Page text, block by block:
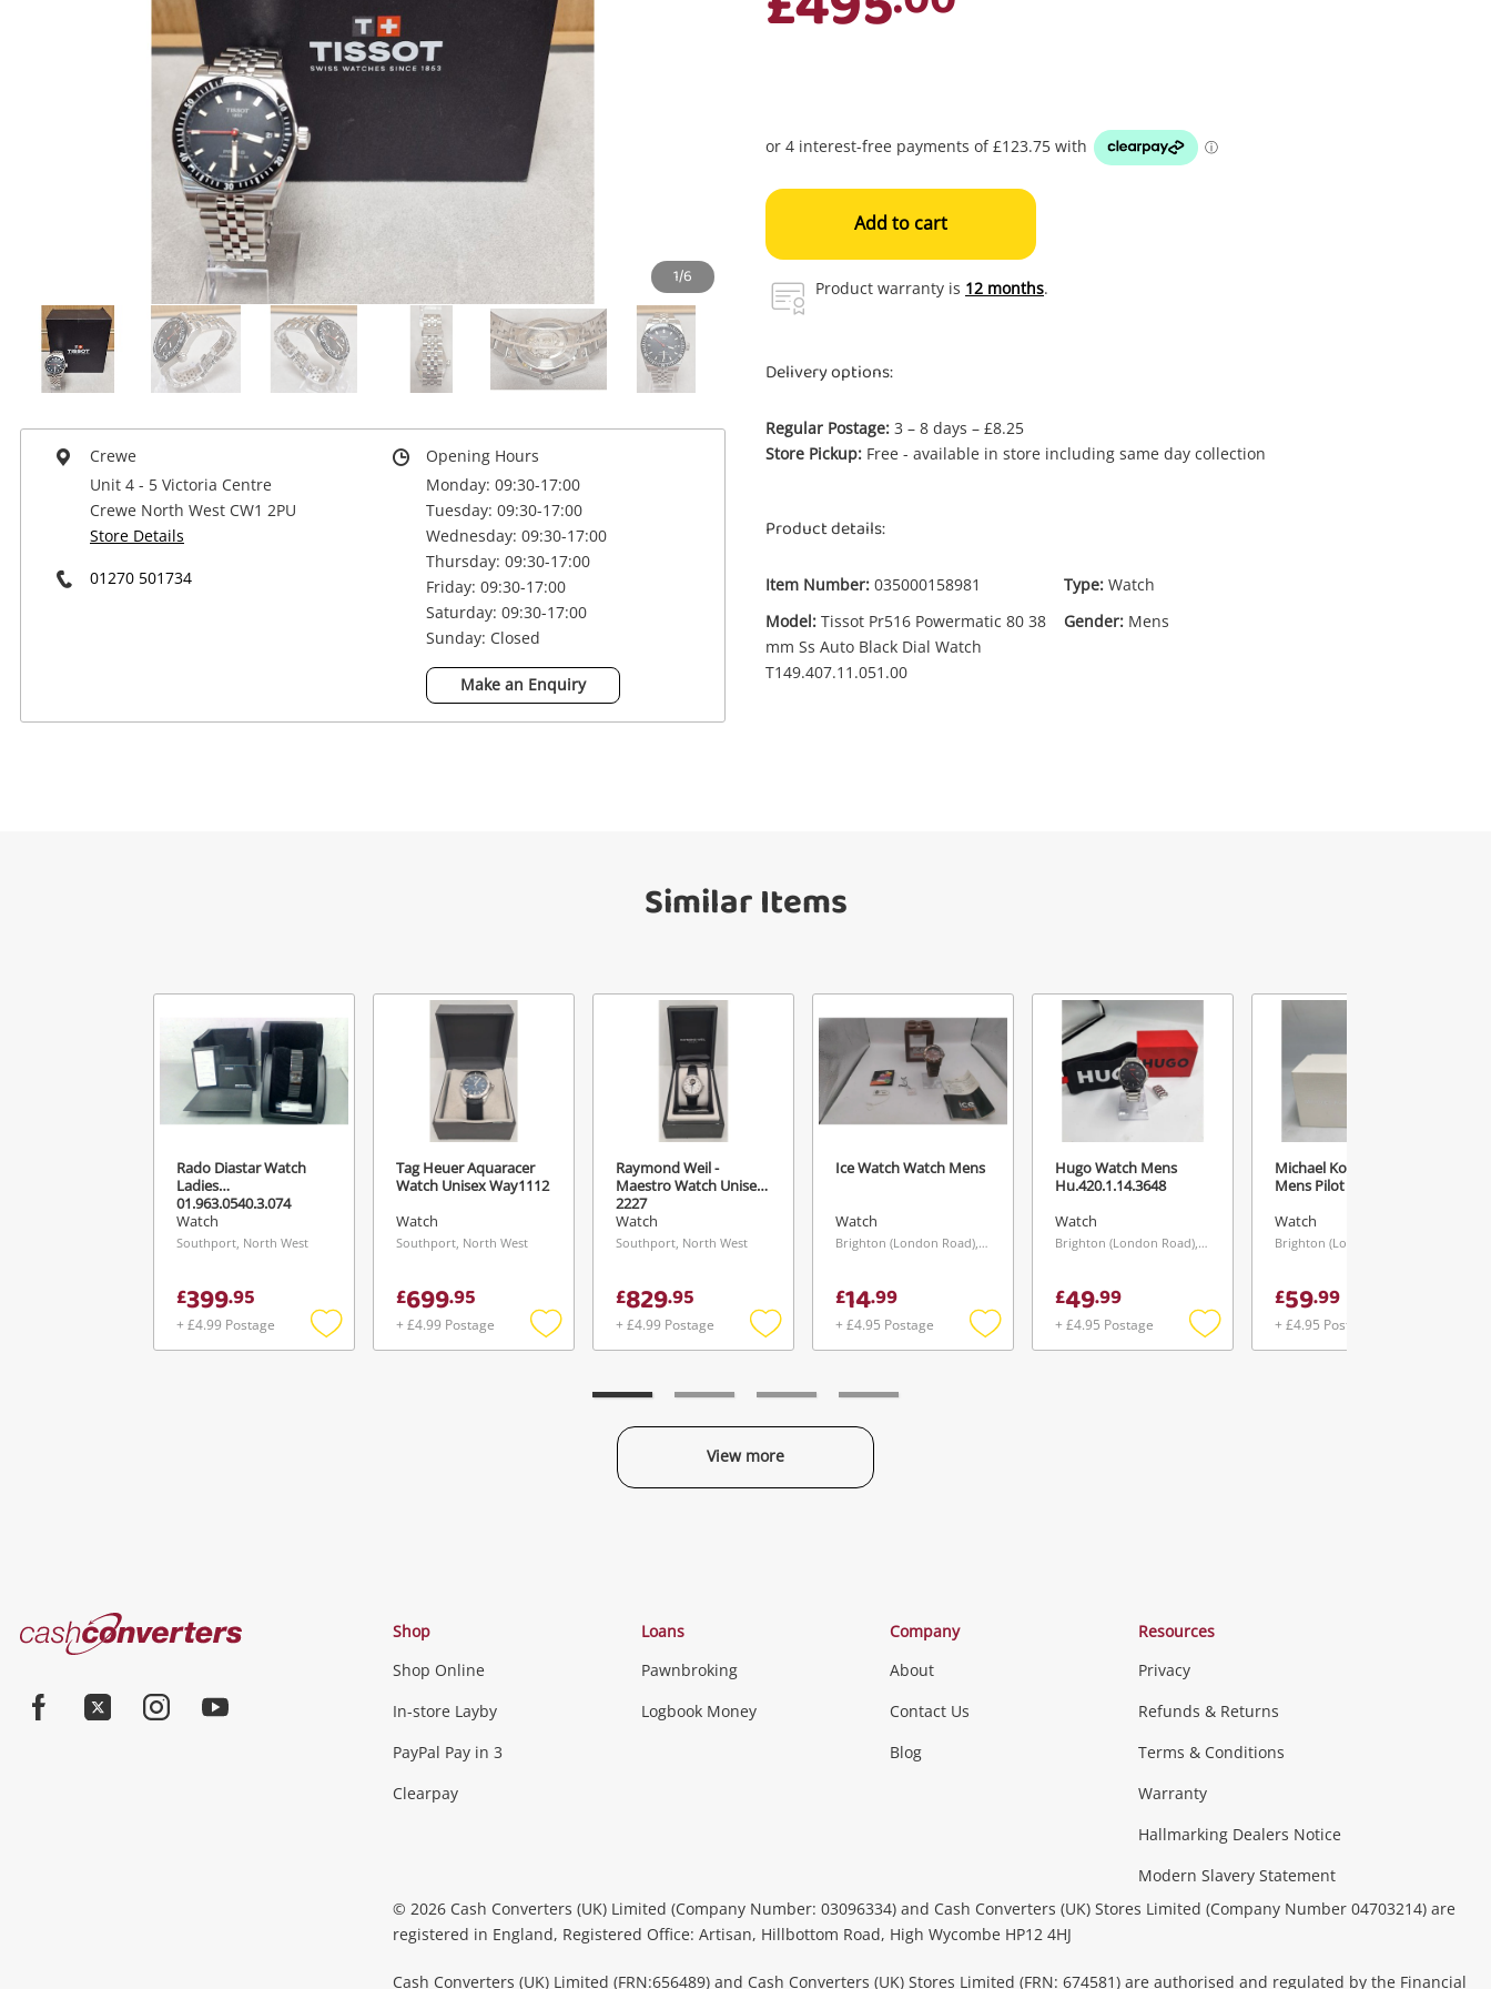
Wishlist alerts
Maybe later
1/6
Crewe
Unit 4 - 5 Victoria Centre
Crewe North West CW1 2PU
Store Details
01270 501734
Opening Hours
Monday: 09:30-17:00
Tuesday: 09:30-17:00
Wednesday: 09:30-17:00
Thursday: 09:30-17:00
Friday: 09:30-17:00
Saturday: 09:30-17:00
Sunday: Closed
Make an Enquiry
Add to cart
Product warranty is 12 months.
Delivery options:
Regular Postage: 3 – 8 days – £8.25
Store Pickup: Free - available in store including same day collection
Product details:
Item Number: 035000158981
Model: Tissot Pr516 Powermatic 80 38
mm Ss Auto Black Dial Watch
T149.407.11.051.00
Type: Watch
Gender: Mens
Similar Items
Rado Diastar Watch
Ladies
01.963.0540.3.074
Watch
Southport, North West
£399.95
+ £4.99 Postage
Add
Tag Heuer Aquaracer
Watch Unisex Way1112
Watch
Southport, North West
£699.95
+ £4.99 Postage
Add
Raymond Weil -
Maestro Watch Unisex
2227
Watch
Southport, North West
£829.95
+ £4.99 Postage
Add
Ice Watch Watch Mens
Watch
Brighton (London Road), South East
£14.99
+ £4.95 Postage
Add
Hugo Watch Mens
Hu.420.1.14.3648
Watch
Brighton (London Road), South East
£49.99
+ £4.95 Postage
Add
Michael Kors Watch
Mens Pilot
Watch
£59.99
+ £4.95 Postage
View more
your cart
Continue Shopping
View Cart
Enquiry
Watch Mens Tissot Pr516 Powermatic 80
38 mm Ss Auto Black Dial Watch
Watch
Name
Verify reCAPTCHA
Send
Categories
Jewellery & Fashion
Fashion Accessories more...
Gaming
Games (Discs & Cartridges)
Handheld Systems &
Desktop PCs & Monitors
Peripherals &
Wearables more...
CDs, DVDs, Blu-Rays & Vinyl (Music, Movies & TV Shows)
Musical
Instruments
Headphones & Portable Equipment
Cash
Converters
Shop
Shop Online
In-store Layby
PayPal Pay in 3
Clearpay
Loans
Pawnbroking
Logbook Money
Company
About
Contact Us
Blog
Resources
Privacy
Refunds & Returns
Terms & Conditions
Warranty
Hallmarking Dealers Notice
Modern Slavery Statement
© 2026 Cash Converters (UK) Limited (Company Number: 03096334) and Cash Converters (UK) Stores Limited (Company Number 04703214) are
registered in England, Registered Office: Artisan, Hillbottom Road, High Wycombe HP12 4HJ
Cash Converters (UK) Limited (FRN:656489) and Cash Converters (UK) Stores Limited (FRN: 674581) are authorised and regulated by the Financial